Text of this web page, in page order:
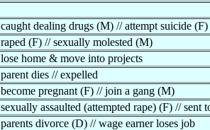
caught dealing drugs (M) // attempt suicide (F)
raped (F) // sexually molested (M)
lose home & move into projects
parent dies // expelled
become pregnant (F) // join a gang (M)
sexually assaulted (attempted rape) (F) //
parents divorce (D) // wage earner loses job